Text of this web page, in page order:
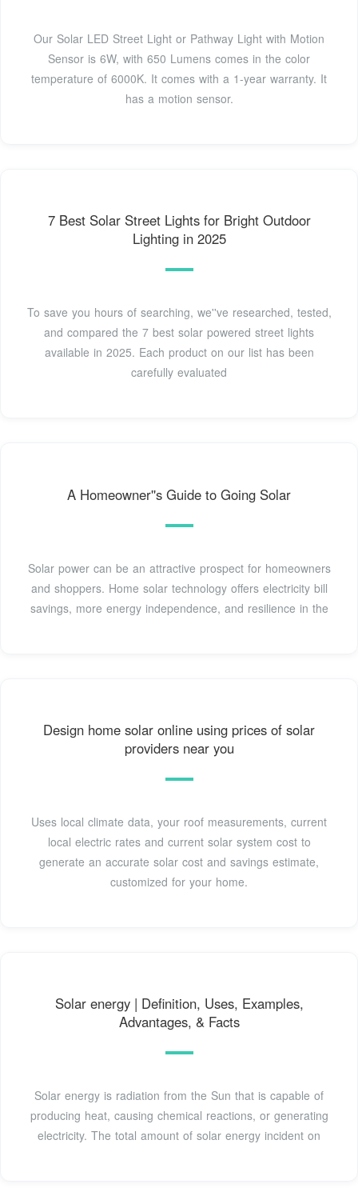
Our Solar LED Street Light or Pathway Light with Motion
Sensor is 6W, with 650 Lumens comes in the color
temperature of 6000K. It comes with a 1-year warranty. It
has a motion sensor.
7 Best Solar Street Lights for Bright Outdoor
Lighting in 2025
To save you hours of searching, we''ve researched, tested,
and compared the 7 best solar powered street lights
available in 2025. Each product on our list has been
carefully evaluated
A Homeowner''s Guide to Going Solar
Solar power can be an attractive prospect for homeowners
and shoppers. Home solar technology offers electricity bill
savings, more energy independence, and resilience in the
Design home solar online using prices of solar
providers near you
Uses local climate data, your roof measurements, current
local electric rates and current solar system cost to
generate an accurate solar cost and savings estimate,
customized for your home.
Solar energy | Definition, Uses, Examples,
Advantages, & Facts
Solar energy is radiation from the Sun that is capable of
producing heat, causing chemical reactions, or generating
electricity. The total amount of solar energy incident on